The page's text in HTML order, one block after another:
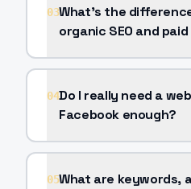
03What's the
organic SEO and
04Do I really need a
Facebook enough?
05What are keywords,